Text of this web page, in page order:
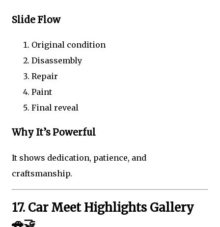
Slide Flow
Original condition
Disassembly
Repair
Paint
Final reveal
Why It’s Powerful
It shows dedication, patience, and
craftsmanship.
17. Car Meet Highlights Gallery
🚗🤝